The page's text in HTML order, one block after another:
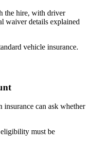
the hire, with driver
waiver details explained
vehicle insurance.
insurance can ask whether
must be